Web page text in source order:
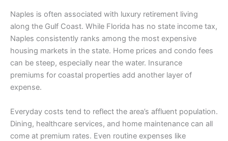
Naples is often associated with luxury retirement living
along the Gulf Coast. While Florida has no state income tax,
Naples consistently ranks among the most expensive
housing markets in the state. Home prices and condo fees
can be steep, especially near the water. Insurance
premiums for coastal properties add another layer of
expense.
Everyday costs tend to reflect the area’s affluent population.
Dining, healthcare services, and home maintenance can all
come at premium rates. Even routine expenses like